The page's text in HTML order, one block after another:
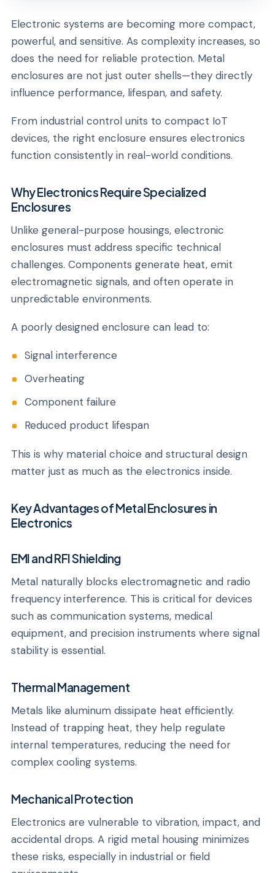
Electronic systems are becoming more compact,
powerful, and sensitive. As complexity increases, so
does the need for reliable protection. Metal
enclosures are not just outer shells—they directly
influence performance, lifespan, and safety.
From industrial control units to compact IoT
devices, the right enclosure ensures electronics
function consistently in real-world conditions.
Why Electronics Require Specialized
Enclosures
Unlike general-purpose housings, electronic
enclosures must address specific technical
challenges. Components generate heat, emit
electromagnetic signals, and often operate in
unpredictable environments.
A poorly designed enclosure can lead to:
Signal interference
Overheating
Component failure
Reduced product lifespan
This is why material choice and structural design
matter just as much as the electronics inside.
Key Advantages of Metal Enclosures in
Electronics
EMI and RFI Shielding
Metal naturally blocks electromagnetic and radio
frequency interference. This is critical for devices
such as communication systems, medical
equipment, and precision instruments where signal
stability is essential.
Thermal Management
Metals like aluminum dissipate heat efficiently.
Instead of trapping heat, they help regulate
internal temperatures, reducing the need for
complex cooling systems.
Mechanical Protection
Electronics are vulnerable to vibration, impact, and
accidental drops. A rigid metal housing minimizes
these risks, especially in industrial or field